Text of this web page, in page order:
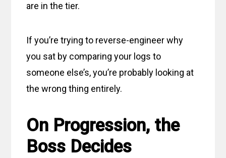
are in the tier.
If you’re trying to reverse-engineer why
you sat by comparing your logs to
someone else’s, you’re probably looking at
the wrong thing entirely.
On Progression, the
Boss Decides